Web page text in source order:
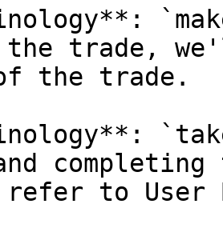
trade,
the trade.
completing
to User